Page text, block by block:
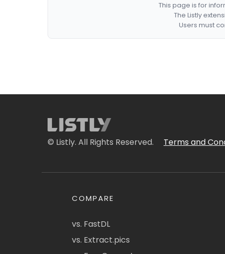
This page is for
The Listly
Users must
© Listly. All Rights Reserved. Terms and
COMPARE
vs. FastDL
vs. Extract.pics